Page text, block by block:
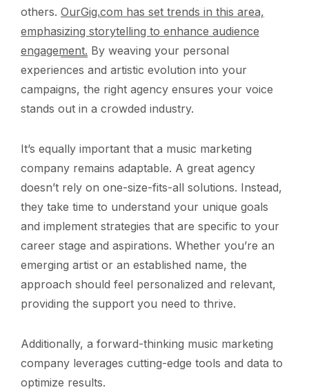
others. OurGig.com has set trends in this area,
emphasizing storytelling to enhance audience
engagement. By weaving your personal
experiences and artistic evolution into your
campaigns, the right agency ensures your voice
stands out in a crowded industry.
It’s equally important that a music marketing
company remains adaptable. A great agency
doesn’t rely on one-size-fits-all solutions. Instead,
they take time to understand your unique goals
and implement strategies that are specific to your
career stage and aspirations. Whether you’re an
emerging artist or an established name, the
approach should feel personalized and relevant,
providing the support you need to thrive.
Additionally, a forward-thinking music marketing
company leverages cutting-edge tools and data to
optimize results.